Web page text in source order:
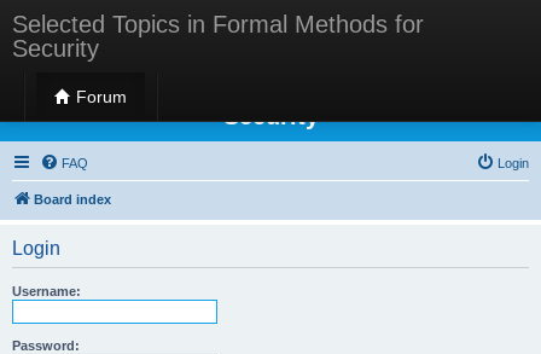
Selected Topics in Formal Methods for
Security
Forum
Selected Topics in Formal Methods for
Security
FAQ Login
Board index
Login
Username:
Password: